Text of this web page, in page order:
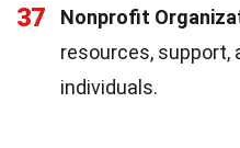
37 Nonprofit
resources,
individuals.